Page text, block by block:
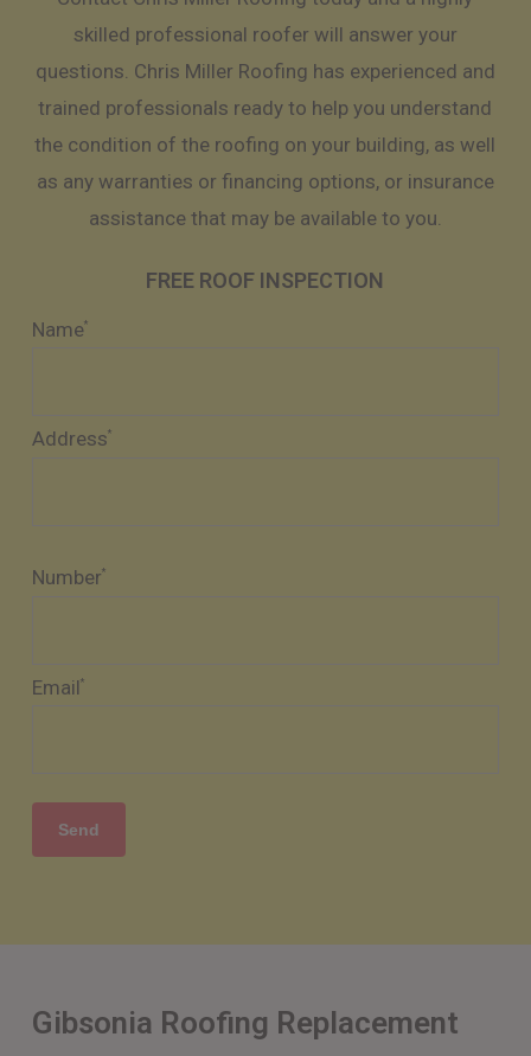
skilled professional roofer will answer your
questions. Chris Miller Roofing has experienced and
trained professionals ready to help you understand
the condition of the roofing on your building, as well
as any warranties or financing options, or insurance
assistance that may be available to you.
FREE ROOF INSPECTION
Name*
Address*
Number*
Email*
Gibsonia Roofing Replacement